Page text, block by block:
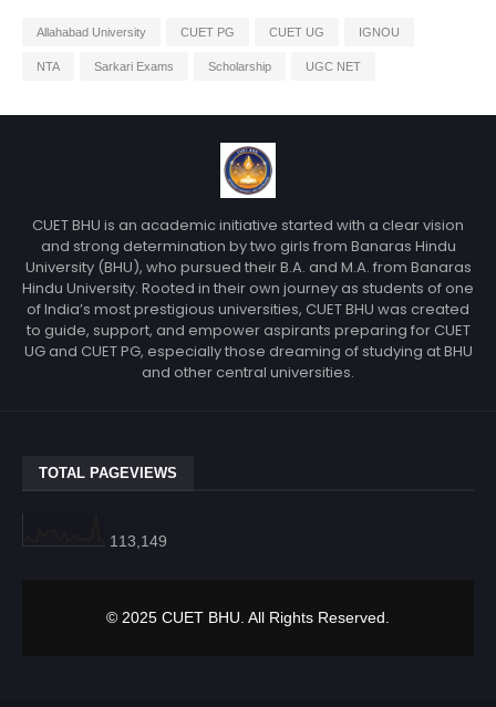
Allahabad University CUET PG CUET UG IGNOU
NTA Sarkari Exams Scholarship UGC NET
CUET BHU is an academic initiative started with a clear vision
and strong determination by two girls from Banaras Hindu
University (BHU), who pursued their B.A. and M.A. from Banaras
Hindu University. Rooted in their own journey as students of one
of India’s most prestigious universities, CUET BHU was created
to guide, support, and empower aspirants preparing for CUET
UG and CUET PG, especially those dreaming of studying at BHU
and other central universities.
TOTAL PAGEVIEWS
113,149
© 2025 CUET BHU. All Rights Reserved.